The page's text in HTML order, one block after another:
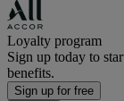
Loyalty program
Sign up today to
benefits.
Sign up for free